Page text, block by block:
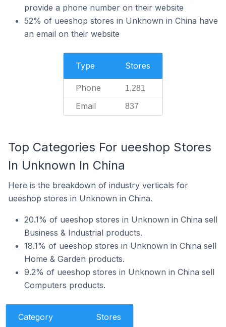
provide a phone number on their website
52% of ueeshop stores in Unknown in China have
an email on their website
Type Stores
Phone 1,281
Email 837
Top Categories For ueeshop Stores
In Unknown In China
Here is the breakdown of industry verticals for
ueeshop stores in Unknown in China.
20.1% of ueeshop stores in Unknown in China sell
Business & Industrial products.
18.1% of ueeshop stores in Unknown in China sell
Home & Garden products.
9.2% of ueeshop stores in Unknown in China sell
Computers products.
Category Stores